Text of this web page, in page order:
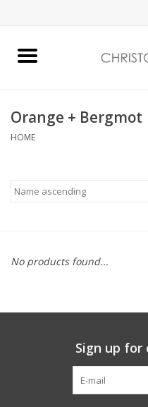
Bath & Body
Vanessa Williams
Gift Card
Orange + Bergmot
HOME
No products found...
Sign up